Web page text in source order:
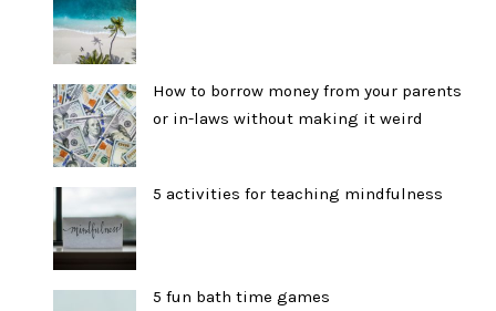
How to borrow money from your parents
or in-laws without making it weird
5 activities for teaching mindfulness
5 fun bath time games